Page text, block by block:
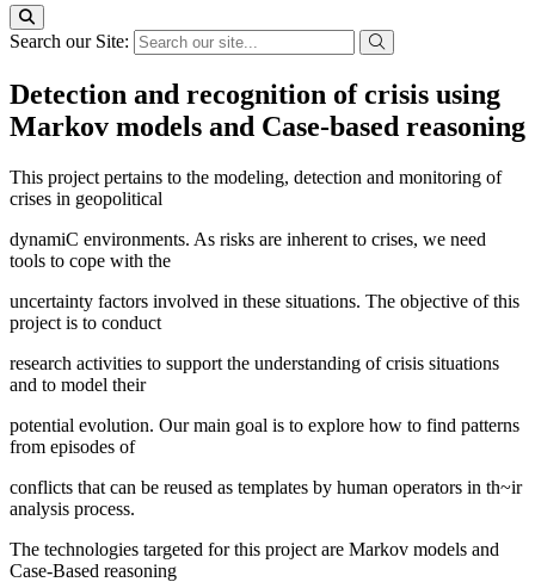
Search our Site:
Detection and recognition of crisis using
Markov models and Case-based reasoning
This project pertains to the modeling, detection and monitoring of
crises in geopolitical
dynamiC environments. As risks are inherent to crises, we need
tools to cope with the
uncertainty factors involved in these situations. The objective of this
project is to conduct
research activities to support the understanding of crisis situations
and to model their
potential evolution. Our main goal is to explore how to find patterns
from episodes of
conflicts that can be reused as templates by human operators in th~ir
analysis process.
The technologies targeted for this project are Markov models and
Case-Based reasoning